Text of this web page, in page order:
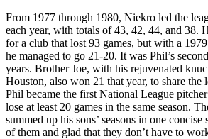
From 1977 through 1980, Niekro led the
each year, with totals of 43, 42, 44, and 38.
for a club that lost 93 games, but with a
he managed to go 21-20. It was Phil’s
years. Brother Joe, with his rejuvenated
Houston, also won 21 that year, to share the
Phil became the first National League
lose at least 20 games in the same season.
summed up his sons’ seasons in one
of them and glad that they don’t have to